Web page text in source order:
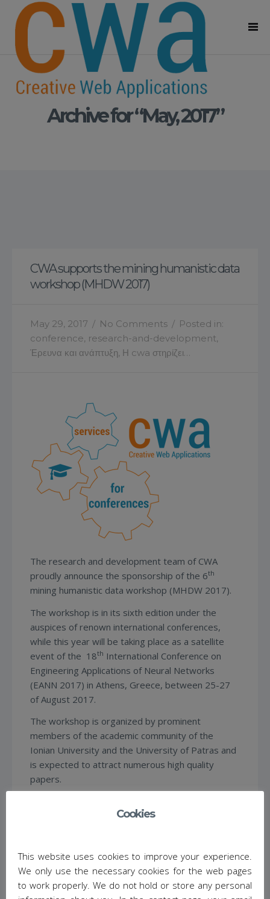
Archive for “May, 2017”
CWA supports the mining humanistic data
workshop (MHDW 2017)
May 29, 2017 / No Comments / Posted in:
conference, research-and-development,
Έρευνα και ανάπτυξη, Η cwa στηρίζει…
The research and development team of CWA
proudly announce the sponsorship of the 6th
mining humanistic data workshop (MHDW 2017).
The workshop is in its sixth edition under the
auspices of renown international conferences,
while this year will be taking place as a satellite
event of the 18th International Conference on
Engineering Applications of Neural Networks
(EANN 2017) in Athens, Greece, between 25-27
of August 2017.
The workshop is organized by prominent
members of the academic community of the
Ionian University and the University of Patras and
is expected to attract numerous high quality
papers.
Share This:
Cookies
This website uses cookies to improve your experience.
We only use the necessary cookies for the web pages
to work properly. We do not hold or store any personal